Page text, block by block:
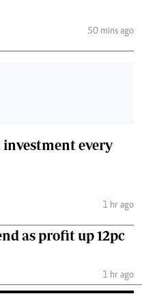
50 mins ago
every
1 hr ago
as profit up 12pc
1 hr ago